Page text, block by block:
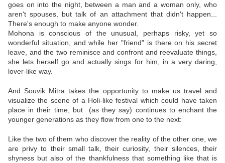
goes on into the night, between a man and a woman only, who
aren't spouses, but talk of an attachment that didn't happen...
There's enough to make anyone wonder.
Mohona is conscious of the unusual, perhaps risky, yet so
wonderful situation, and while her "friend" is there on his secret
leave, and the two reminisce and confront and reevaluate things,
she lets herself go and actually sings for him, in a very daring,
lover-like way.
And Souvik Mitra takes the opportunity to make us travel and
visualize the scene of a Holi-like festival which could have taken
place in their time, but (as they say) continues to enchant the
younger generations as they flow from one to the next:
Like the two of them who discover the reality of the other one, we
are privy to their small talk, their curiosity, their silences, their
shyness but also of the thankfulness that something like that is